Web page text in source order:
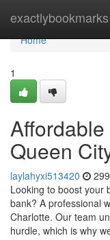
exactlybookmarks
Home
Home
1
Queen
laylahyxi513420
Looking to boost your
bank? A professional
Charlotte. Our team
hurdle, which is why